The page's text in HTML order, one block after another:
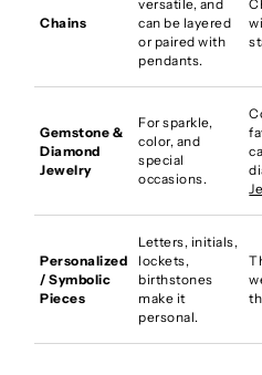
Chains
versatile, and
can be layered
or paired with
pendants.
Gemstone &
Diamond
Jewelry
For sparkle,
color, and
special
occasions.
Personalized
/ Symbolic
Pieces
Letters, initials,
lockets,
birthstones
make it
personal.